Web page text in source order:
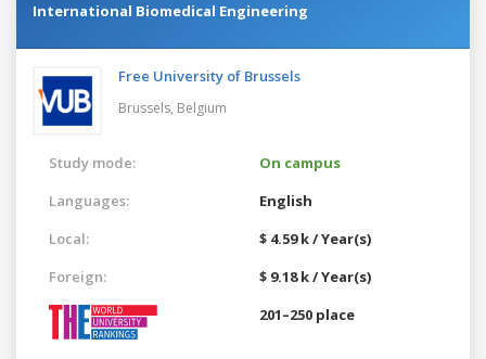
International Biomedical Engineering
Free University of Brussels
Brussels, Belgium
Study mode:
On campus
Languages:
English
Local:
$ 4.59 k / Year(s)
Foreign:
$ 9.18 k / Year(s)
201–250 place